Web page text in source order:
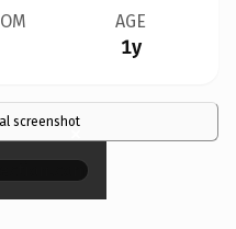
AGE
1y
screenshot
×